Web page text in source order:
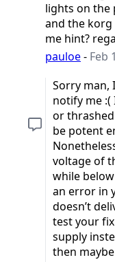
lights on the
and the
me hint?
pauloe- Feb
Sorry man,
notify me :(
or thrashed
be potent
voltage of
while
an error in
doesn’t
test your
supply
then